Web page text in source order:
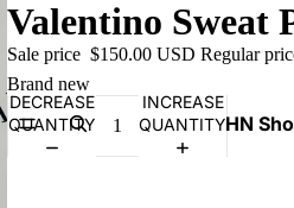
HN
Valentino Sweat
Sale price $150.00 USD Regular
Brand new
DECREASE
QUANTITY
INCREASE
QUANTITY